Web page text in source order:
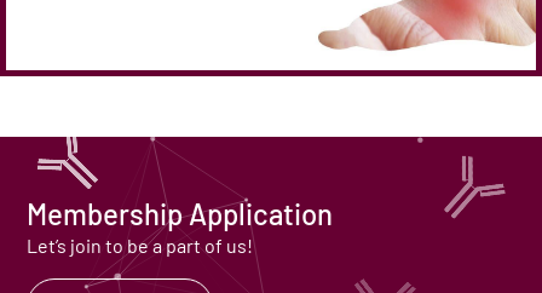
Membership Application
Let’s join to be a part of us!